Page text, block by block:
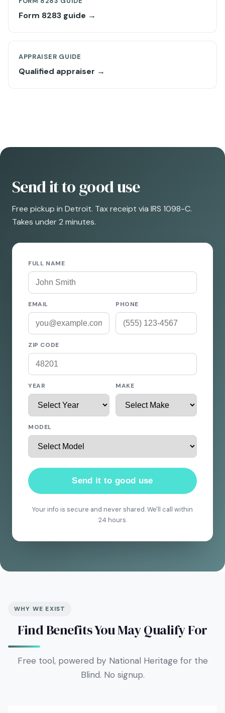
Form 8283 guide →
APPRAISER GUIDE
Qualified appraiser →
Send it to good use
Free pickup in Detroit. Tax receipt via IRS 1098-C.
Takes under 2 minutes.
FULL NAME
EMAIL PHONE
ZIP CODE
YEAR MAKE
MODEL
Send it to good use
Your info is secure and never shared. We'll call within
24 hours.
WHY WE EXIST
Find Benefits You May Qualify For
Free tool, powered by National Heritage for the
Blind. No signup.